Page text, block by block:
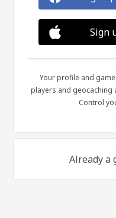
Sign
Your profile and
players and geocaching
Control
Already a